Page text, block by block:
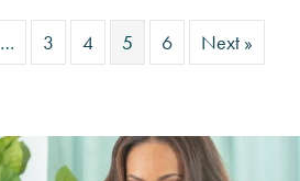
… 3 4 5 6 Next »